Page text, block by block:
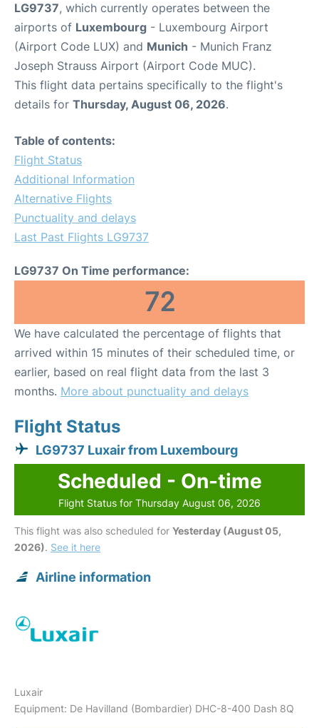
LG9737, which currently operates between the
airports of Luxembourg - Luxembourg Airport
(Airport Code LUX) and Munich - Munich Franz
Joseph Strauss Airport (Airport Code MUC).
This flight data pertains specifically to the flight's
details for Thursday, August 06, 2026.
Table of contents:
Flight Status
Additional Information
Alternative Flights
Punctuality and delays
Last Past Flights LG9737
LG9737 On Time performance:
72
We have calculated the percentage of flights that
arrived within 15 minutes of their scheduled time, or
earlier, based on real flight data from the last 3
months. More about punctuality and delays
Flight Status
LG9737 Luxair from Luxembourg
Scheduled - On-time
Flight Status for Thursday August 06, 2026
This flight was also scheduled for Yesterday (August 05,
2026). See it here
Airline information
Luxair
Equipment: De Havilland (Bombardier) DHC-8-400 Dash 8Q